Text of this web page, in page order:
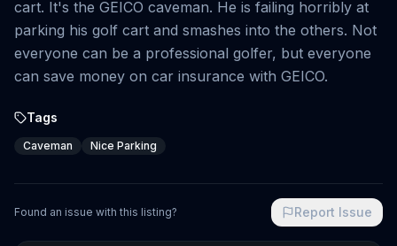
cart. It's the GEICO caveman. He is failing horribly at
parking his golf cart and smashes into the others. Not
everyone can be a professional golfer, but everyone
can save money on car insurance with GEICO.
Tags
Caveman Nice Parking
Found an issue with this listing? Report Issue